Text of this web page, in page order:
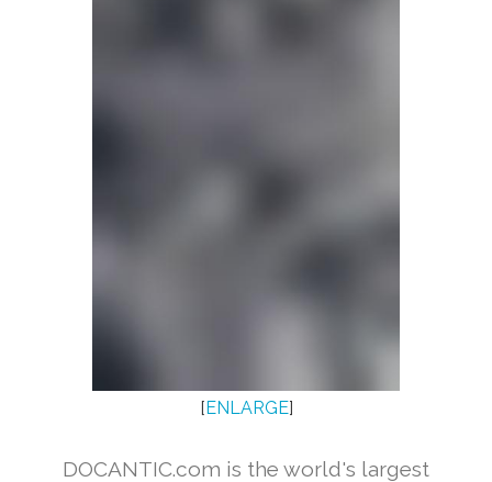
[ENLARGE]
DOCANTIC.com is the world's largest